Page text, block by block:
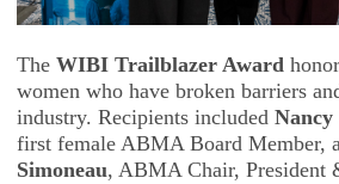
The WIBI Trailblazer Award
women who have broken barriers
industry. Recipients included Nancy
first female ABMA Board Member,
Simoneau, ABMA Chair, President